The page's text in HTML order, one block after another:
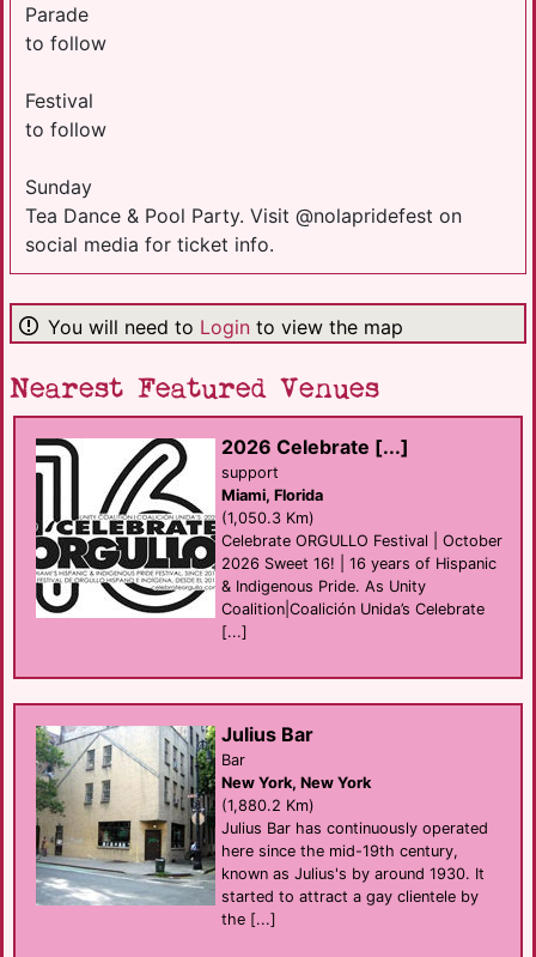
Parade
to follow
Festival
to follow
Sunday
Tea Dance & Pool Party. Visit @nolapridefest on
social media for ticket info.
You will need to Login to view the map
Nearest Featured Venues
2026 Celebrate [...]
support
Miami, Florida
(1,050.3 Km)
Celebrate ORGULLO Festival | October
2026 Sweet 16! | 16 years of Hispanic
& Indigenous Pride. As Unity
Coalition|Coalición Unida’s Celebrate
[...]
Julius Bar
Bar
New York, New York
(1,880.2 Km)
Julius Bar has continuously operated
here since the mid-19th century,
known as Julius's by around 1930. It
started to attract a gay clientele by
the [...]